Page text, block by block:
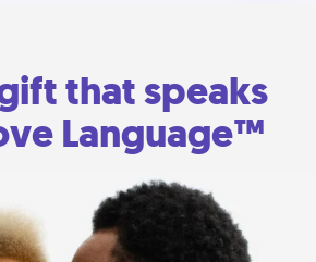
that speaks
Language™